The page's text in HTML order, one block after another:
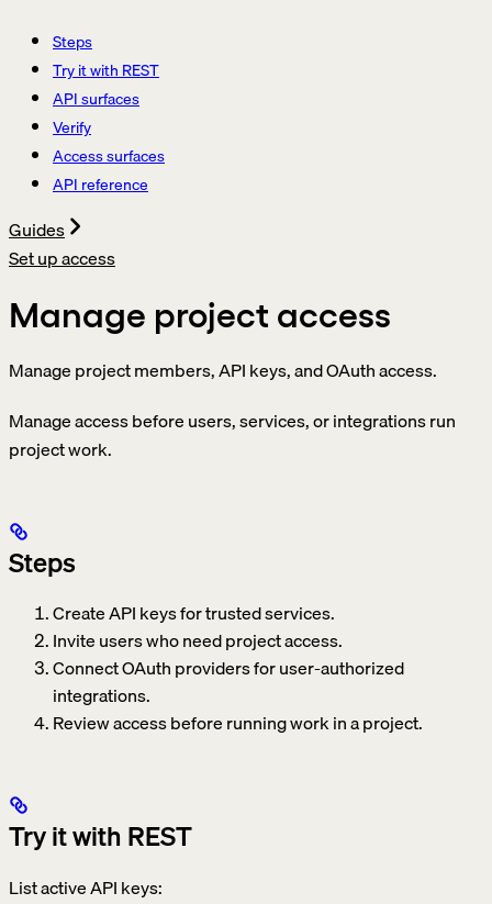
Steps
Try it with REST
API surfaces
Verify
Access surfaces
API reference
Guides
Set up access
Manage project access
Manage project members, API keys, and OAuth access.
Manage access before users, services, or integrations run
project work.
Steps
Create API keys for trusted services.
Invite users who need project access.
Connect OAuth providers for user-authorized
integrations.
Review access before running work in a project.
Try it with REST
List active API keys: